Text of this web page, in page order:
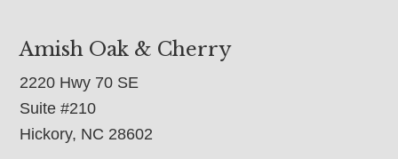
Amish Oak & Cherry
2220 Hwy 70 SE
Suite #210
Hickory, NC 28602